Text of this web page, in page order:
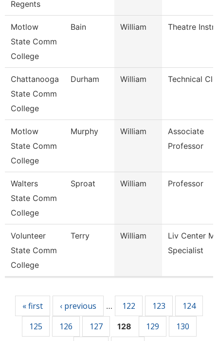
Regents
Motlow
State Comm
College
Bain William Theatre
Chattanooga
State Comm
College
Durham William Technical
Motlow
State Comm
College
Murphy William
Associate
Professor
Walters
State Comm
College
Sproat William Professor
Volunteer
State Comm
College
Terry William
Liv Center
Specialist
« first ‹ previous … 122 123
124
125
126 127 128 129
130